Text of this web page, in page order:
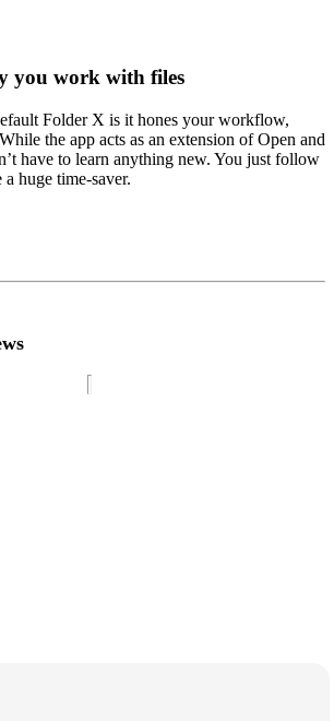
you work with files
Folder X is it hones your workflow,
the app acts as an extension of Open and
have to learn anything new. You just follow
huge time-saver.